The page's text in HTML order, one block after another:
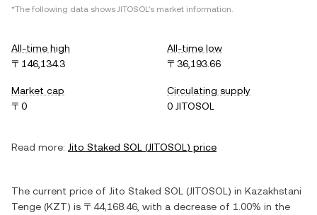
*The following data shows JITOSOL's market information.
All-time high
〒146,134.3
All-time low
〒36,193.66
Market cap
〒0
Circulating supply
0 JITOSOL
Read more: Jito Staked SOL (JITOSOL) price
The current price of Jito Staked SOL (JITOSOL ) in Kazakhstani
Tenge (KZT) is 〒44,168.46 , with a decrease of 1.00% in the